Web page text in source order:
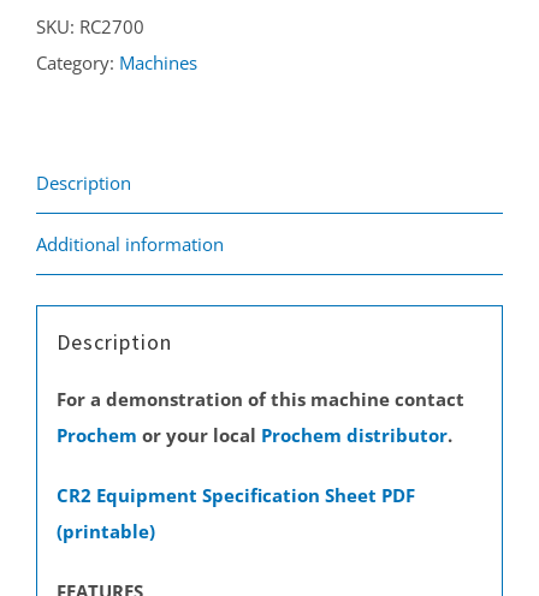
SKU: RC2700
Category: Machines
Description
Additional information
Description
For a demonstration of this machine contact
Prochem or your local Prochem distributor.
CR2 Equipment Specification Sheet PDF
(printable)
FEATURES